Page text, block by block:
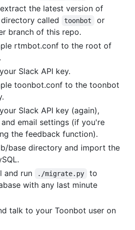
the latest version of
called
toonbot
or
branch of this repo.
rtmbot.conf to the root of
Slack API key.
toonbot.conf to the toonbot
Slack API key (again),
and email settings (if you're
the feedback function).
base directory and import the
and run
./migrate.py
to
with any last minute
talk to your Toonbot user on